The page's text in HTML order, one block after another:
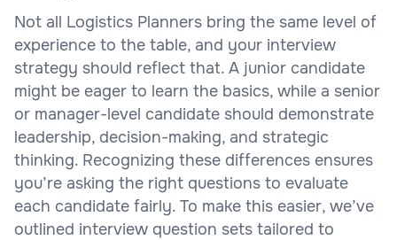
Not all Logistics Planners bring the same level of
experience to the table, and your interview
strategy should reflect that. A junior candidate
might be eager to learn the basics, while a senior
or manager-level candidate should demonstrate
leadership, decision-making, and strategic
thinking. Recognizing these differences ensures
you’re asking the right questions to evaluate
each candidate fairly. To make this easier, we’ve
outlined interview question sets tailored to